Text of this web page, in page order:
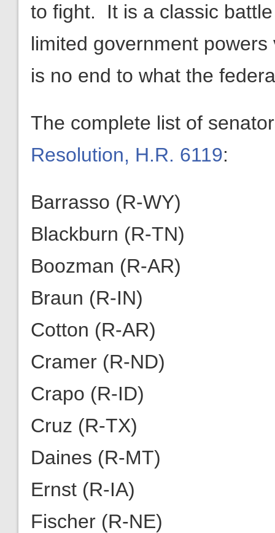
to fight. It is a classic
limited government
is no end to what the
The complete list of
Resolution, H.R. 6119:
Barrasso (R-WY)
Blackburn (R-TN)
Boozman (R-AR)
Braun (R-IN)
Cotton (R-AR)
Cramer (R-ND)
Crapo (R-ID)
Cruz (R-TX)
Daines (R-MT)
Ernst (R-IA)
Fischer (R-NE)